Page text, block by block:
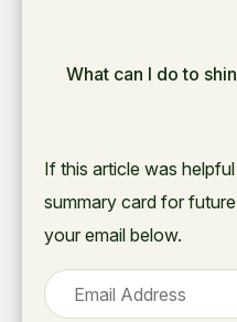
What can I do to
If this article was
summary card for
your email below.